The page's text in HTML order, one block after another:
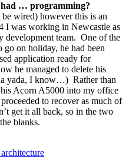
had … programming?
wired) however this is an
I was working in Newcastle as
development team. One of the
go on holiday, he had been
application ready for
he managed to delete his
yada, I know…) Rather than
Acorn A5000 into my office
to recover as much of
get it all back, so in the two
blanks.